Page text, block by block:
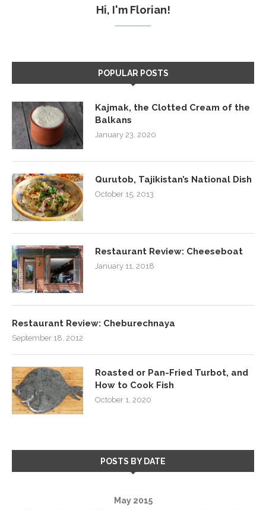
Hi, I'm Florian!
POPULAR POSTS
Kajmak, the Clotted Cream of the
Balkans
January 23, 2020
Qurutob, Tajikistan’s National Dish
October 15, 2013
Restaurant Review: Cheeseboat
January 11, 2018
Restaurant Review: Cheburechnaya
September 18, 2012
Roasted or Pan-Fried Turbot, and
How to Cook Fish
October 1, 2020
POSTS BY DATE
May 2015